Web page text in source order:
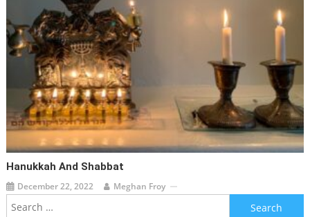
Hanukkah And Shabbat
December 22, 2022 Meghan Froy
Search